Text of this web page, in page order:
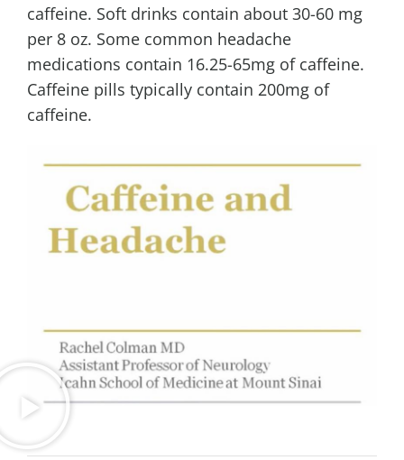
caffeine. Soft drinks contain about 30-60 mg
per 8 oz. Some common headache
medications contain 16.25-65mg of caffeine.
Caffeine pills typically contain 200mg of
caffeine.